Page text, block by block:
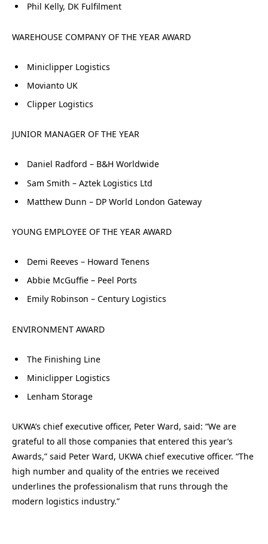
Phil Kelly, DK Fulfilment
WAREHOUSE COMPANY OF THE YEAR AWARD
Miniclipper Logistics
Movianto UK
Clipper Logistics
JUNIOR MANAGER OF THE YEAR
Daniel Radford – B&H Worldwide
Sam Smith – Aztek Logistics Ltd
Matthew Dunn – DP World London Gateway
YOUNG EMPLOYEE OF THE YEAR AWARD
Demi Reeves – Howard Tenens
Abbie McGuffie – Peel Ports
Emily Robinson – Century Logistics
ENVIRONMENT AWARD
The Finishing Line
Miniclipper Logistics
Lenham Storage
UKWA’s chief executive officer, Peter Ward, said: “We are
grateful to all those companies that entered this year’s
Awards,” said Peter Ward, UKWA chief executive officer. “The
high number and quality of the entries we received
underlines the professionalism that runs through the
modern logistics industry.”